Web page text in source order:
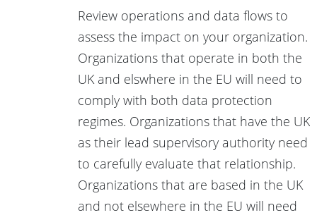
Review operations and data flows to
assess the impact on your organization.
Organizations that operate in both the
UK and elswhere in the EU will need to
comply with both data protection
regimes. Organizations that have the UK
as their lead supervisory authority need
to carefully evaluate that relationship.
Organizations that are based in the UK
and not elsewhere in the EU will need